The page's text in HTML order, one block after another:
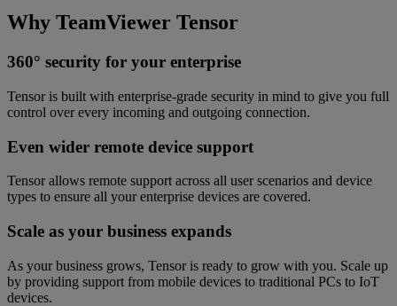
Why TeamViewer Tensor
360° security for your enterprise
Tensor is built with enterprise-grade security in mind to give you full
control over every incoming and outgoing connection.
Even wider remote device support
Tensor allows remote support across all user scenarios and device
types to ensure all your enterprise devices are covered.
Scale as your business expands
As your business grows, Tensor is ready to grow with you. Scale up
by providing support from mobile devices to traditional PCs to IoT
devices.